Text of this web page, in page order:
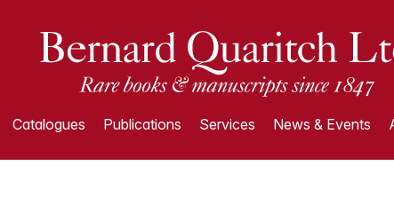
Catalogues Publications Services News & Events